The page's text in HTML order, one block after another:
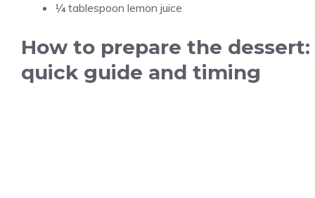
¼ tablespoon lemon juice
How to prepare the dessert:
quick guide and timing